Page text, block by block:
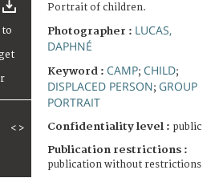
< >
Portrait of children.
Photographer : LUCAS,
DAPHNÉ
Keyword : CAMP; CHILD;
DISPLACED PERSON; GROUP
PORTRAIT
Confidentiality level : public
Publication restrictions :
publication without restrictions